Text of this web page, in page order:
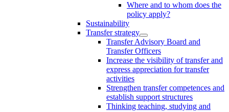
Where and to whom does the
policy apply?
Sustainability
Transfer strategy
Transfer Advisory Board and
Transfer Officers
Increase the visibility of transfer and
express appreciation for transfer
activities
Strengthen transfer competences and
establish support structures
Thinking teaching, studying and